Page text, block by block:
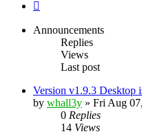
Announcements
Replies
Views
Last post
Version v1.9.3 Desktop
by whall3y » Fri Aug
0 Replies
14 Views